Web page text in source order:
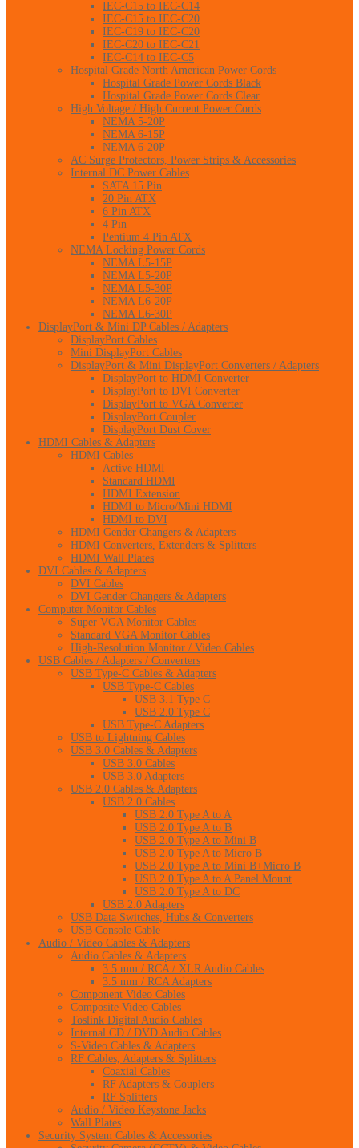
IEC-C15 to IEC-C14
IEC-C15 to IEC-C20
IEC-C19 to IEC-C20
IEC-C20 to IEC-C21
IEC-C14 to IEC-C5
Hospital Grade North American Power Cords
Hospital Grade Power Cords Black
Hospital Grade Power Cords Clear
High Voltage / High Current Power Cords
NEMA 5-20P
NEMA 6-15P
NEMA 6-20P
AC Surge Protectors, Power Strips & Accessories
Internal DC Power Cables
SATA 15 Pin
20 Pin ATX
6 Pin ATX
4 Pin
Pentium 4 Pin ATX
NEMA Locking Power Cords
NEMA L5-15P
NEMA L5-20P
NEMA L5-30P
NEMA L6-20P
NEMA L6-30P
DisplayPort & Mini DP Cables / Adapters
DisplayPort Cables
Mini DisplayPort Cables
DisplayPort & Mini DisplayPort Converters / Adapters
DisplayPort to HDMI Converter
DisplayPort to DVI Converter
DisplayPort to VGA Converter
DisplayPort Coupler
DisplayPort Dust Cover
HDMI Cables & Adapters
HDMI Cables
Active HDMI
Standard HDMI
HDMI Extension
HDMI to Micro/Mini HDMI
HDMI to DVI
HDMI Gender Changers & Adapters
HDMI Converters, Extenders & Splitters
HDMI Wall Plates
DVI Cables & Adapters
DVI Cables
DVI Gender Changers & Adapters
Computer Monitor Cables
Super VGA Monitor Cables
Standard VGA Monitor Cables
High-Resolution Monitor / Video Cables
USB Cables / Adapters / Converters
USB Type-C Cables & Adapters
USB Type-C Cables
USB 3.1 Type C
USB 2.0 Type C
USB Type-C Adapters
USB to Lightning Cables
USB 3.0 Cables & Adapters
USB 3.0 Cables
USB 3.0 Adapters
USB 2.0 Cables & Adapters
USB 2.0 Cables
USB 2.0 Type A to A
USB 2.0 Type A to B
USB 2.0 Type A to Mini B
USB 2.0 Type A to Micro B
USB 2.0 Type A to Mini B+Micro B
USB 2.0 Type A to A Panel Mount
USB 2.0 Type A to DC
USB 2.0 Adapters
USB Data Switches, Hubs & Converters
USB Console Cable
Audio / Video Cables & Adapters
Audio Cables & Adapters
3.5 mm / RCA / XLR Audio Cables
3.5 mm / RCA Adapters
Component Video Cables
Composite Video Cables
Toslink Digital Audio Cables
Internal CD / DVD Audio Cables
S-Video Cables & Adapters
RF Cables, Adapters & Splitters
Coaxial Cables
RF Adapters & Couplers
RF Splitters
Audio / Video Keystone Jacks
Wall Plates
Security System Cables & Accessories